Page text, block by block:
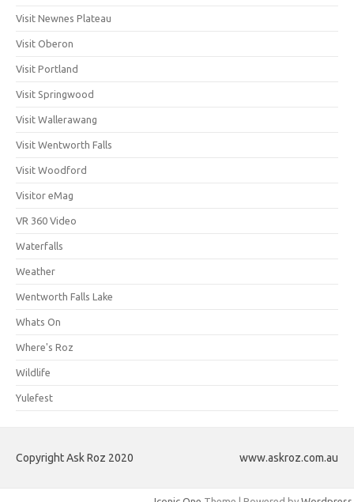
Visit Newnes Plateau
Visit Oberon
Visit Portland
Visit Springwood
Visit Wallerawang
Visit Wentworth Falls
Visit Woodford
Visitor eMag
VR 360 Video
Waterfalls
Weather
Wentworth Falls Lake
Whats On
Where's Roz
Wildlife
Yulefest
Copyright Ask Roz 2020 www.askroz.com.au